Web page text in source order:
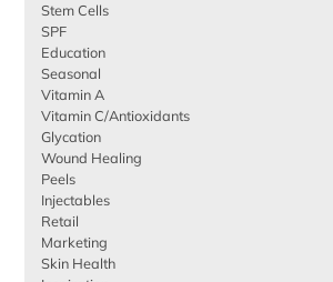
Stem Cells
SPF
Education
Seasonal
Vitamin A
Vitamin C/Antioxidants
Glycation
Wound Healing
Peels
Injectables
Retail
Marketing
Skin Health